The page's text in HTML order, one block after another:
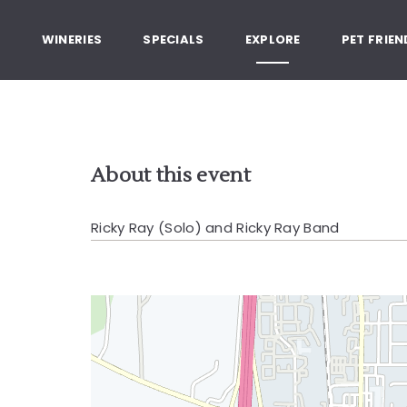
WINERIES SPECIALS EXPLORE PET
About this event
Ricky Ray (Solo) and Ricky Ray Band